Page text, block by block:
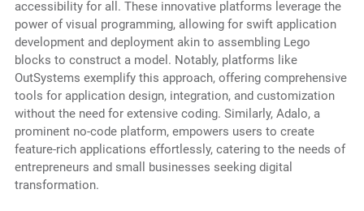
accessibility for all. These innovative platforms leverage the
power of visual programming, allowing for swift application
development and deployment akin to assembling Lego
blocks to construct a model. Notably, platforms like
OutSystems exemplify this approach, offering comprehensive
tools for application design, integration, and customization
without the need for extensive coding. Similarly, Adalo, a
prominent no-code platform, empowers users to create
feature-rich applications effortlessly, catering to the needs of
entrepreneurs and small businesses seeking digital
transformation.